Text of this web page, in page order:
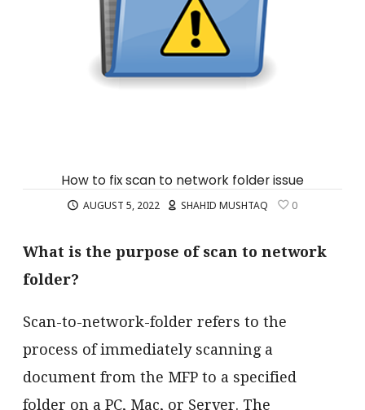
How to fix scan to network folder issue
AUGUST 5, 2022 SHAHID MUSHTAQ 0
What is the purpose of scan to network
folder?
Scan-to-network-folder refers to the
process of immediately scanning a
document from the MFP to a specified
folder on a PC, Mac, or Server. The